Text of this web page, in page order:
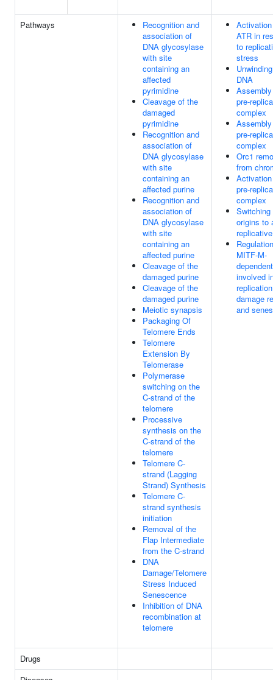
Pathways
Recognition and
association of
DNA glycosylase
with site
containing an
affected
pyrimidine
Cleavage of the
damaged
pyrimidine
Recognition and
association of
DNA glycosylase
with site
containing an
affected purine
Recognition and
association of
DNA glycosylase
with site
containing an
affected purine
Cleavage of the
damaged purine
Cleavage of the
damaged purine
Meiotic synapsis
Packaging Of
Telomere Ends
Telomere
Extension By
Telomerase
Polymerase
switching on the
C-strand of the
telomere
Processive
synthesis on the
C-strand of the
telomere
Telomere C-
strand (Lagging
Strand) Synthesis
Telomere C-
strand synthesis
initiation
Removal of the
Flap Intermediate
from the C-strand
DNA
Damage/Telomere
Stress Induced
Senescence
Inhibition of DNA
recombination at
telomere
ATR in
to
stress
DNA
pre-
complex
pre-
complex
Orc1
from
pre-
complex
Switching
origins to
MITF-M-
involved
damage
and
Drugs